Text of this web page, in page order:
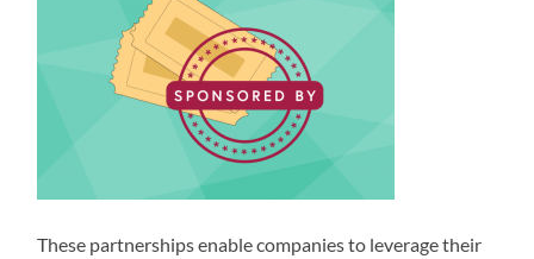
These partnerships enable companies to leverage their